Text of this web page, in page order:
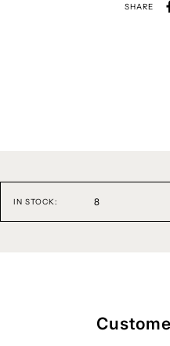
SHARE
IN STOCK: 8